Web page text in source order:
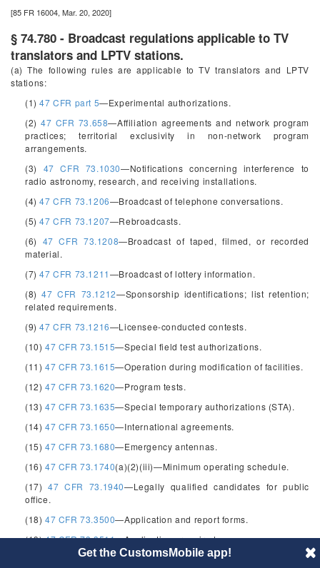
[85 FR 16004, Mar. 20, 2020]
§ 74.780 - Broadcast regulations applicable to TV
translators and LPTV stations.
(a) The following rules are applicable to TV translators and LPTV
stations:
(1)47 CFR part 5—Experimental authorizations.
(2)47 CFR 73.658—Affiliation agreements and network program
practices; territorial exclusivity in non-network program
arrangements.
(3) 47 CFR 73.1030—Notifications concerning interference to
radio astronomy, research, and receiving installations.
(4)47 CFR 73.1206—Broadcast of telephone conversations.
(5)47 CFR 73.1207—Rebroadcasts.
(6) 47 CFR 73.1208—Broadcast of taped, filmed, or recorded
material.
(7)47 CFR 73.1211—Broadcast of lottery information.
(8)47 CFR 73.1212—Sponsorship identifications; list retention;
related requirements.
(9)47 CFR 73.1216—Licensee-conducted contests.
(10) 47 CFR 73.1515—Special field test authorizations.
(11) 47 CFR 73.1615—Operation during modification of facilities.
(12) 47 CFR 73.1620—Program tests.
(13) 47 CFR 73.1635—Special temporary authorizations (STA).
(14) 47 CFR 73.1650—International agreements.
(15) 47 CFR 73.1680—Emergency antennas.
(16) 47 CFR 73.1740(a)(2)(iii)—Minimum operating schedule.
(17)47 CFR 73.1940—Legally qualified candidates for public
office.
(18) 47 CFR 73.3500—Application and report forms.
(19)47 CFR 73.3511—Applications required.
47 CFR 73.3512—Where to file; number of copies.
Get the CustomsMobile app!